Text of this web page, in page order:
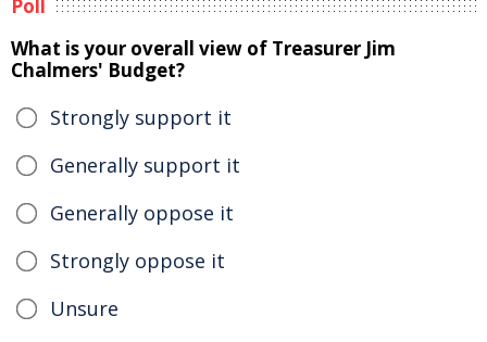
Poll
What is your overall view of Treasurer Jim
Chalmers' Budget?
Strongly support it
Generally support it
Generally oppose it
Strongly oppose it
Unsure